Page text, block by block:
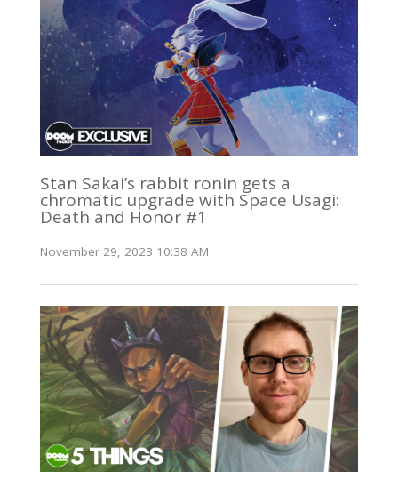
Stan Sakai’s rabbit ronin gets a
chromatic upgrade with Space Usagi:
Death and Honor #1
November 29, 2023 10:38 AM